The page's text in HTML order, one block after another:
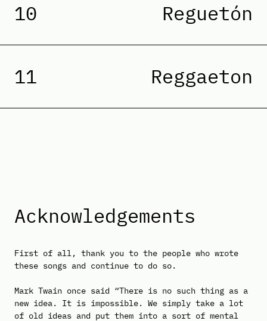
10 Reguetón
11 Reggaeton
Acknowledgements
First of all, thank you to the people who wrote
these songs and continue to do so.
Mark Twain once said “There is no such thing as a
new idea. It is impossible. We simply take a lot
of old ideas and put them into a sort of mental